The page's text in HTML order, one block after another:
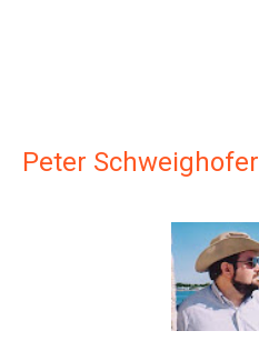
Peter Schweighofer